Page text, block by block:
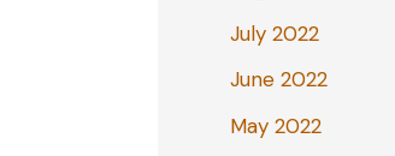
July 2022
June 2022
May 2022